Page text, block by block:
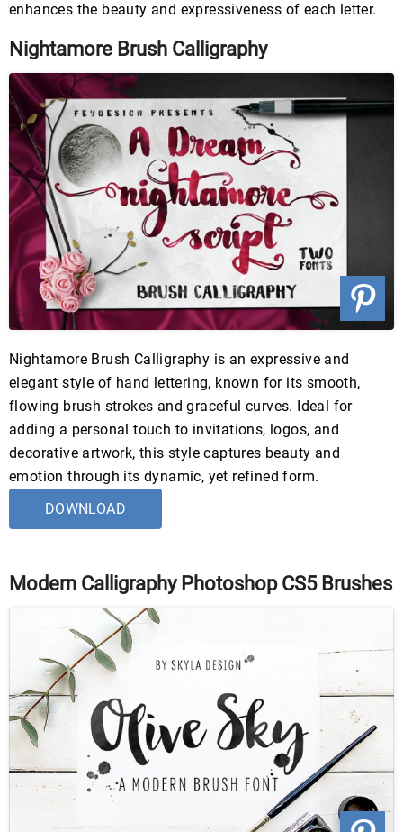
enhances the beauty and expressiveness of each letter.
Nightamore Brush Calligraphy
Nightamore Brush Calligraphy is an expressive and
elegant style of hand lettering, known for its smooth,
flowing brush strokes and graceful curves. Ideal for
adding a personal touch to invitations, logos, and
decorative artwork, this style captures beauty and
emotion through its dynamic, yet refined form.
DOWNLOAD
Modern Calligraphy Photoshop CS5 Brushes